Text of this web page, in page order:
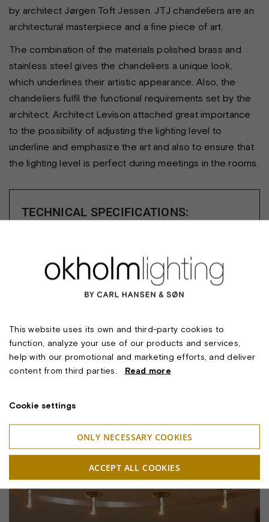
by architect Jørgen Toft Jessen. JTJ chandeliers are an
architectural masterpiece and a fine piece of art.
The combination of the materials polished brass and
stainless steel gives the chandeliers a unique look,
which underlines their artistic appearance. Also, the
chandeliers fulfil the functional requirements set by the
architect. Architect Levison attached great importance
to the possibility of adjusting the lighting level to
underline and emphasize the art and also to ensure that
the lighting level is perfect during meetings in the rooms.
TECHNICAL SPECIFICATIONS:
managing secretary of the Danish Parliament
This website uses its own and third-party cookies to
function, analyze your use of our products and services,
help with our promotional and marketing efforts, and deliver
content from third parties. Read more
Cookie settings
ONLY NECESSARY COOKIES
ACCEPT ALL COOKIES